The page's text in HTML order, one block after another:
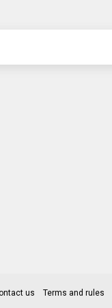
us Terms and rules